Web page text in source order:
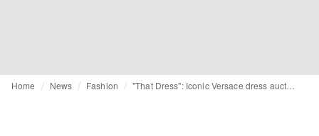
Home News Fashion